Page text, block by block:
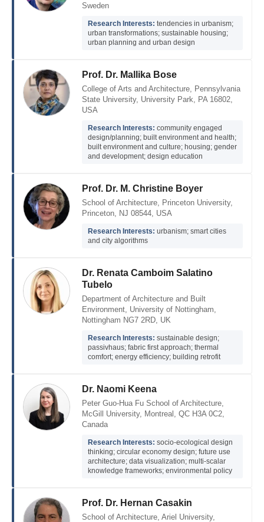
Sweden
Research Interests: tendencies in urbanism;
urban transformations; sustainable housing;
urban planning and urban design
Prof. Dr. Mallika Bose
College of Arts and Architecture, Pennsylvania
State University, University Park, PA 16802,
USA
Research Interests: community engaged
design/planning; built environment and health;
built environment and culture; housing; gender
and development; design education
Prof. Dr. M. Christine Boyer
School of Architecture, Princeton University,
Princeton, NJ 08544, USA
Research Interests: urbanism; smart cities
and city algorithms
Dr. Renata Camboim Salatino
Tubelo
Department of Architecture and Built
Environment, University of Nottingham,
Nottingham NG7 2RD, UK
Research Interests: sustainable design;
passivhaus; fabric first approach; thermal
comfort; energy efficiency; building retrofit
Dr. Naomi Keena
Peter Guo-Hua Fu School of Architecture,
McGill University, Montreal, QC H3A 0C2,
Canada
Research Interests: socio-ecological design
thinking; circular economy design; future use
architecture; data visualization; multi-scalar
knowledge frameworks; environmental policy
Prof. Dr. Hernan Casakin
School of Architecture, Ariel University,